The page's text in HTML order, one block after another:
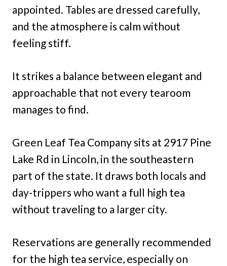
appointed. Tables are dressed carefully,
and the atmosphere is calm without
feeling stiff.
It strikes a balance between elegant and
approachable that not every tearoom
manages to find.
Green Leaf Tea Company sits at 2917 Pine
Lake Rd in Lincoln, in the southeastern
part of the state. It draws both locals and
day-trippers who want a full high tea
without traveling to a larger city.
Reservations are generally recommended
for the high tea service, especially on